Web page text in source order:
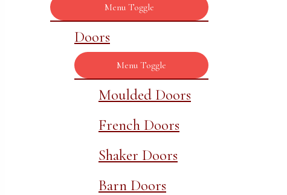
Menu Toggle
Doors
Menu Toggle
Moulded Doors
French Doors
Shaker Doors
Barn Doors